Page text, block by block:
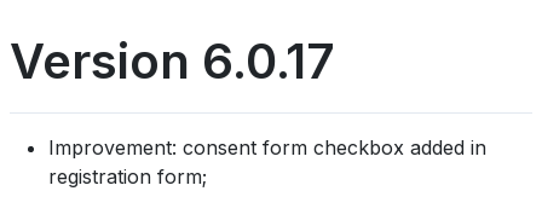
Version 6.0.17
Improvement: consent form checkbox added in
registration form;